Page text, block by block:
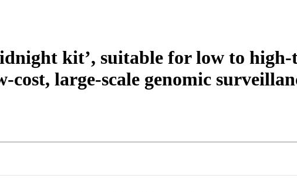
kit’, suitable for low to
cost, large-scale genomic